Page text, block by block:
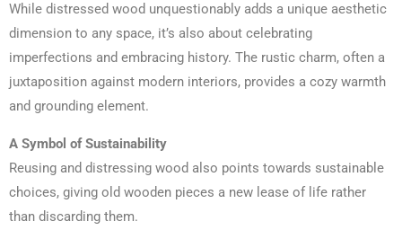
While distressed wood unquestionably adds a unique aesthetic
dimension to any space, it’s also about celebrating
imperfections and embracing history. The rustic charm, often a
juxtaposition against modern interiors, provides a cozy warmth
and grounding element.
A Symbol of Sustainability
Reusing and distressing wood also points towards sustainable
choices, giving old wooden pieces a new lease of life rather
than discarding them.